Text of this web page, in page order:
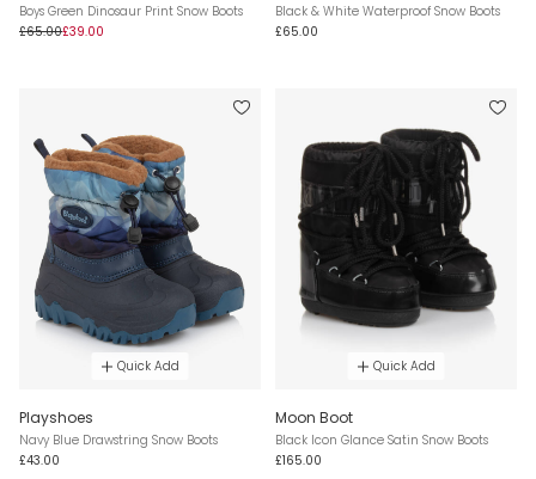
Boys Green Dinosaur Print Snow Boots
£65.00£39.00
Black & White Waterproof Snow Boots
£65.00
Quick Add
Playshoes
Navy Blue Drawstring Snow Boots
£43.00
Quick Add
Moon Boot
Black Icon Glance Satin Snow Boots
£165.00